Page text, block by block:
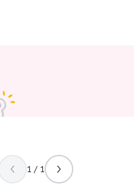
1 / 1